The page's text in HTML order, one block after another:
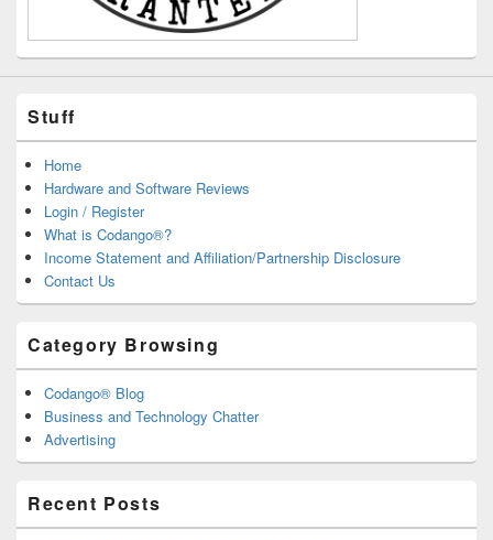
Stuff
Home
Hardware and Software Reviews
Login / Register
What is Codango®?
Income Statement and Affiliation/Partnership Disclosure
Contact Us
Category Browsing
Codango® Blog
Business and Technology Chatter
Advertising
Recent Posts